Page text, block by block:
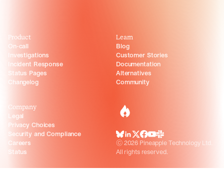
incident.io
BlueSky
LinkedIn
X Facebook
Youtube
Slack Community
©2026 Pineapple Technology Ltd.
All rights reserved.
Product
On-call
Investigations
Incident Response
Status Pages
Changelog
Learn
Blog
Customer Stories
Documentation
Alternatives
Community
Company
Legal
Privacy Choices
Security and Compliance
Careers
Status